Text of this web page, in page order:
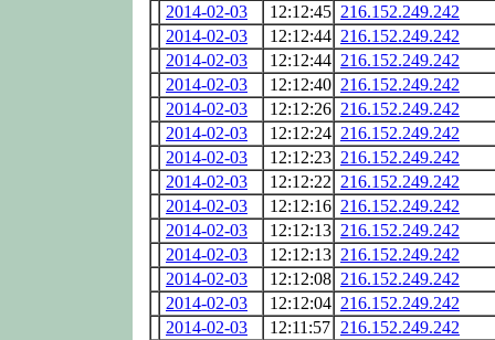
2014-02-03
12:12:45 216.152.249.242
2014-02-03
12:12:44 216.152.249.242
2014-02-03
12:12:44 216.152.249.242
2014-02-03
12:12:40 216.152.249.242
2014-02-03
12:12:26 216.152.249.242
2014-02-03
12:12:24 216.152.249.242
2014-02-03
12:12:23 216.152.249.242
2014-02-03
12:12:22 216.152.249.242
2014-02-03
12:12:16 216.152.249.242
2014-02-03
12:12:13 216.152.249.242
2014-02-03
12:12:13 216.152.249.242
2014-02-03
12:12:08 216.152.249.242
2014-02-03
12:12:04 216.152.249.242
2014-02-03
12:11:57 216.152.249.242